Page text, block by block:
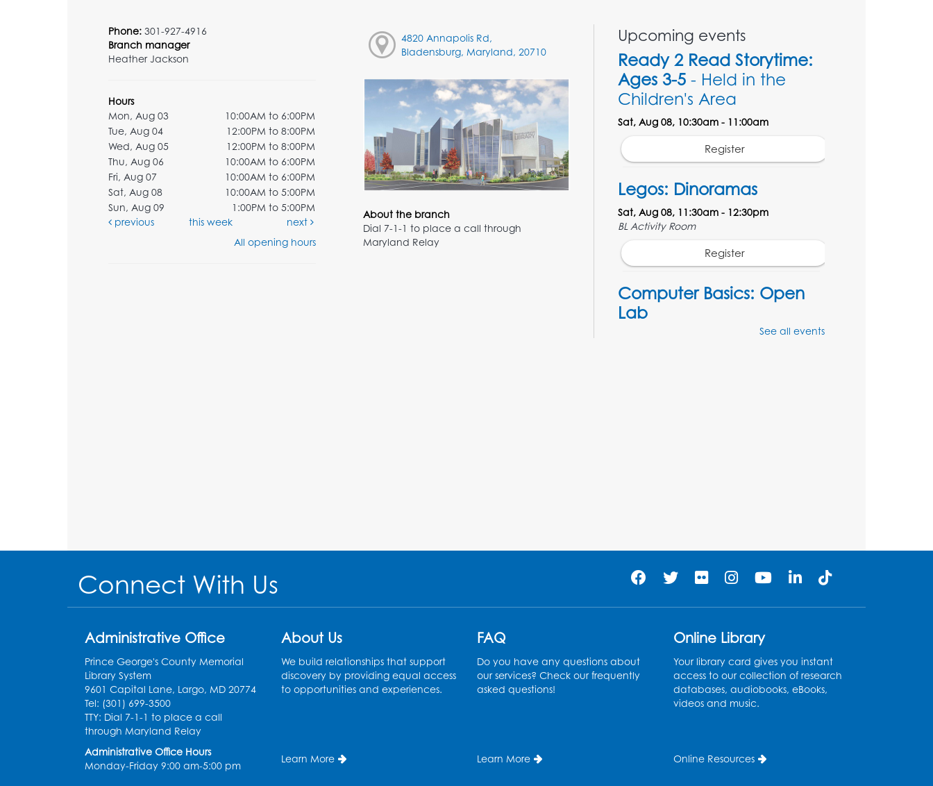
Phone: 301-927-4916
Branch manager
Heather Jackson
Hours
Mon, Aug 03
10:00AM to 6:00PM
Tue, Aug 04
12:00PM to 8:00PM
Wed, Aug 05
12:00PM to 8:00PM
Thu, Aug 06
10:00AM to 6:00PM
Fri, Aug 07
10:00AM to 6:00PM
Sat, Aug 08
10:00AM to 5:00PM
Sun, Aug 09
1:00PM to 5:00PM
previous
this week
next
All opening hours
4820 Annapolis Rd,
Bladensburg, Maryland, 20710
About the branch
Dial 7-1-1 to place a call through
Maryland Relay
Upcoming events
Ready 2 Read Storytime:
Ages 3-5 - Held in the
Children's Area
Sat, Aug 08, 10:30am - 11:00am
Register
Legos: Dinoramas
Sat, Aug 08, 11:30am - 12:30pm
BL Activity Room
Register
Computer Basics: Open
Lab
Mon, Aug 10, 4:00pm - 5:00pm
Register
Catcher
Tue, Aug 11, 6:30pm - 7:30pm
Bladensburg Large Meeting Room
Register
See all events
Connect With Us
Administrative Office
Prince George's County Memorial
Library System
9601 Capital Lane, Largo, MD 20774
Tel: (301) 699-3500
TTY: Dial 7-1-1 to place a call
through Maryland Relay
Administrative Office Hours
Monday-Friday 9:00 am-5:00 pm
About Us
We build relationships that support
discovery by providing equal access
to opportunities and experiences.
Learn More
FAQ
Do you have any questions about
our services? Check our frequently
asked questions!
Learn More
Online Library
Your library card gives you instant
access to our collection of research
databases, audiobooks, eBooks,
videos and music.
Online Resources